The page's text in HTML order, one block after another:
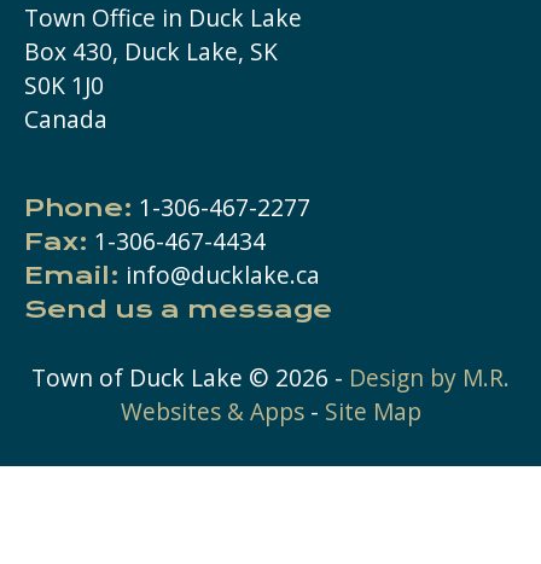
Town Office in Duck Lake
Box 430, Duck Lake, SK
S0K 1J0
Canada
Phone: 1-306-467-2277
Fax: 1-306-467-4434
Email: info@ducklake.ca
Send us a message
Town of Duck Lake © 2026 - Design by M.R.
Websites & Apps- Site Map